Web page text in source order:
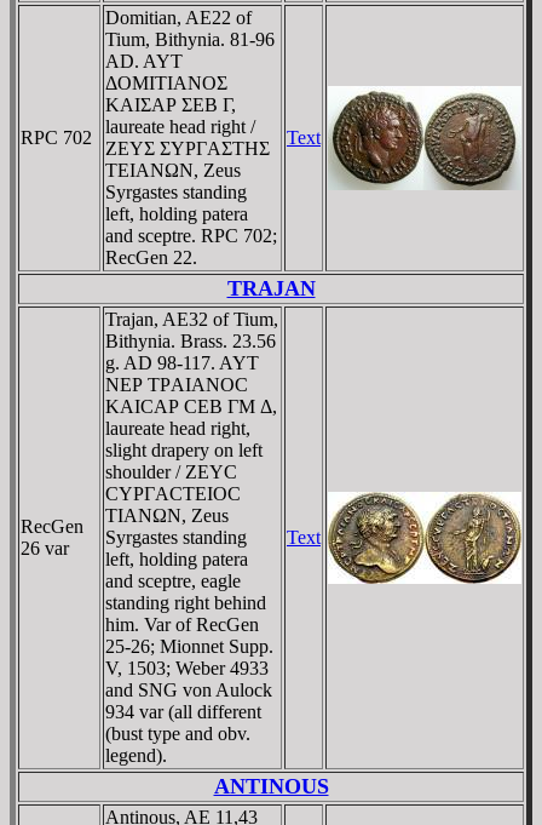
RPC 702
Domitian, AE22 of
Tium, Bithynia. 81-96
AD. AYT
ΔOMITIANOΣ
KAIΣAΡ ΣEB Γ,
laureate head right /
ZEYΣ ΣYΡΓAΣTHΣ
TEIANΩN, Zeus
Syrgastes standing
left, holding patera
and sceptre. RPC 702;
RecGen 22.
Text
TRAJAN
RecGen
26 var
Trajan, AE32 of Tium,
Bithynia. Brass. 23.56
g. AD 98-117. AYT
NEΡ TΡAIANOC
KAICAΡ CEB ΓM Δ,
laureate head right,
slight drapery on left
shoulder / ZEYC
CYΡΓACTEIOC
TIANΩN, Zeus
Syrgastes standing
left, holding patera
and sceptre, eagle
standing right behind
him. Var of RecGen
25-26; Mionnet Supp.
V, 1503; Weber 4933
and SNG von Aulock
934 var (all different
(bust type and obv.
legend).
Text
ANTINOUS
Antinous, AE 11,43